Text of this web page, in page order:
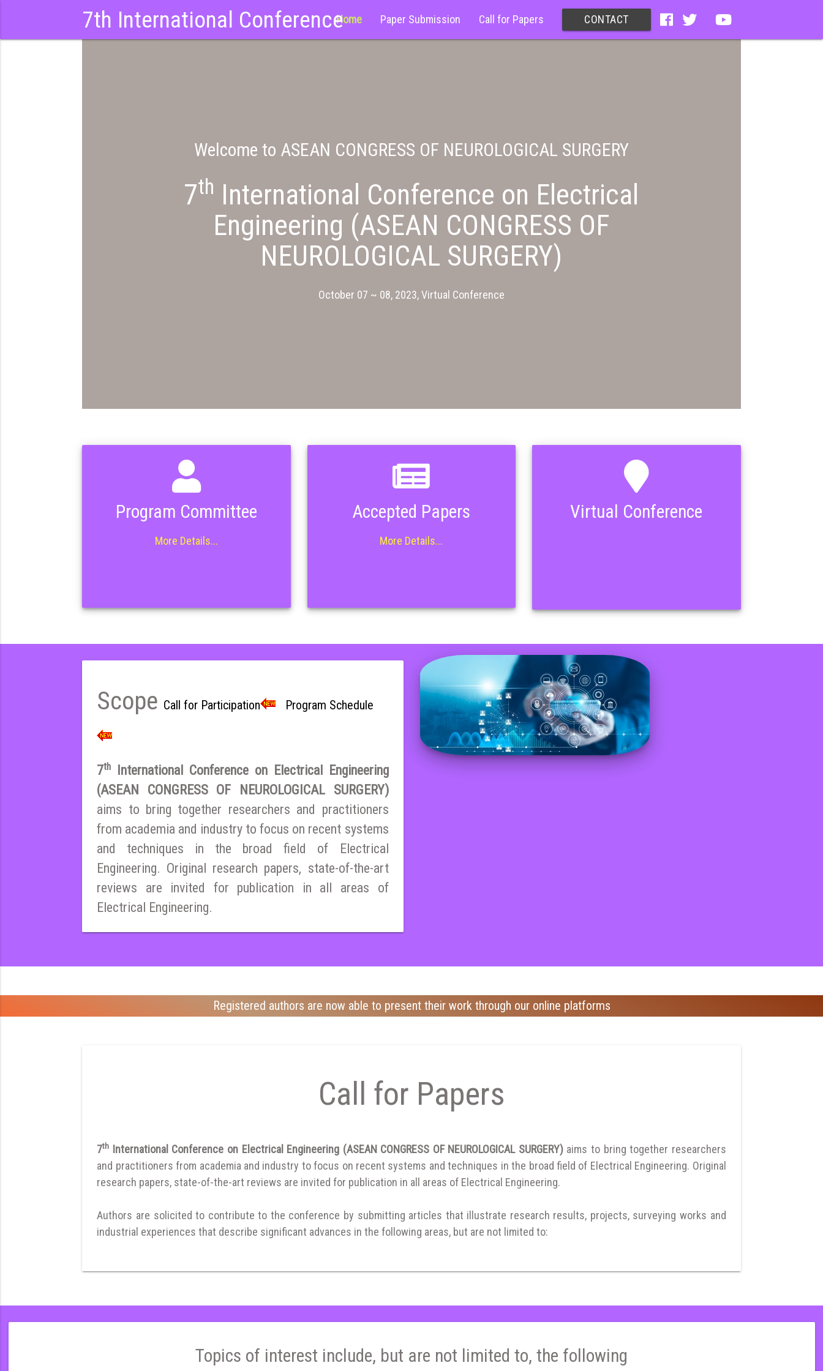
7th International ConferenceHome Paper Submission Call for Papers CONTACT
Welcome to ASEAN CONGRESS OF NEUROLOGICAL SURGERY
7th International Conference on Electrical
Engineering (ASEAN CONGRESS OF
NEUROLOGICAL SURGERY)
October 07 ~ 08, 2023, Virtual Conference
Program Committee
More Details...
Accepted Papers
More Details...
Virtual Conference
Scope Call for Participation Program Schedule
7th
International Conference on Electrical Engineering
(ASEAN CONGRESS OF NEUROLOGICAL SURGERY)
aims to bring together researchers and practitioners
from academia and industry to focus on recent systems
and techniques in the broad field of Electrical
Engineering. Original research papers, state-of-the-art
reviews are invited for publication in all areas of
Electrical Engineering.
Registered authors are now able to present their work through our online platforms
Call for Papers
7th International Conference on Electrical Engineering (ASEAN CONGRESS OF NEUROLOGICAL SURGERY) aims to bring together researchers
and practitioners from academia and industry to focus on recent systems and techniques in the broad field of Electrical Engineering. Original
research papers, state-of-the-art reviews are invited for publication in all areas of Electrical Engineering.
Authors are solicited to contribute to the conference by submitting articles that illustrate research results, projects, surveying works and
industrial experiences that describe significant advances in the following areas, but are not limited to:
Topics of interest include, but are not limited to, the following